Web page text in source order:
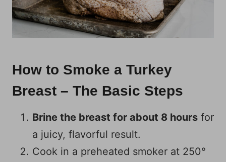
How to Smoke a Turkey
Breast – The Basic Steps
Brine the breast for about 8 hours for
a juicy, flavorful result.
Cook in a preheated smoker at 250°